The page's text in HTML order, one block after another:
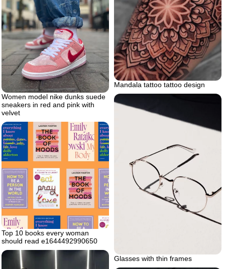
Mandala tattoo tattoo design
Women model nike dunks suede
sneakers in red and pink with
velvet
Glasses with thin frames
Top 10 books every woman
should read e1644492990650